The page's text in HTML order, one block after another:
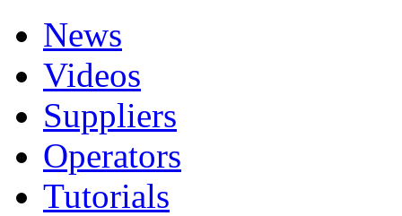
News
Videos
Suppliers
Operators
Tutorials